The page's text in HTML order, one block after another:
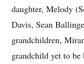
daughter, Melody
Davis, Sean
grandchildren,
grandchild yet to be